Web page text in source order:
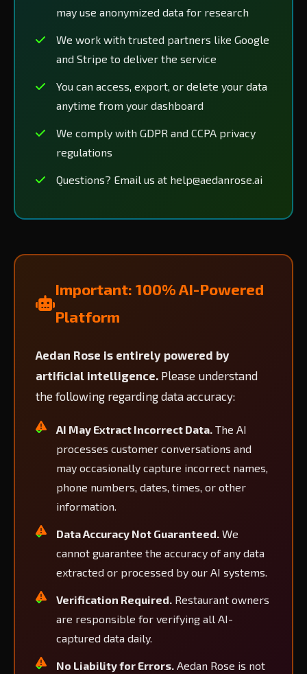
may use anonymized data for research
We work with trusted partners like Google
and Stripe to deliver the service
You can access, export, or delete your data
anytime from your dashboard
We comply with GDPR and CCPA privacy
regulations
Questions? Email us at help@aedanrose.ai
Important: 100% AI-Powered
Platform
Aedan Rose is entirely powered by
artificial intelligence. Please understand
the following regarding data accuracy:
AI May Extract Incorrect Data. The AI
processes customer conversations and
may occasionally capture incorrect names,
phone numbers, dates, times, or other
information.
Data Accuracy Not Guaranteed. We
cannot guarantee the accuracy of any data
extracted or processed by our AI systems.
Verification Required. Restaurant owners
are responsible for verifying all AI-
captured data daily.
No Liability for Errors. Aedan Rose is not